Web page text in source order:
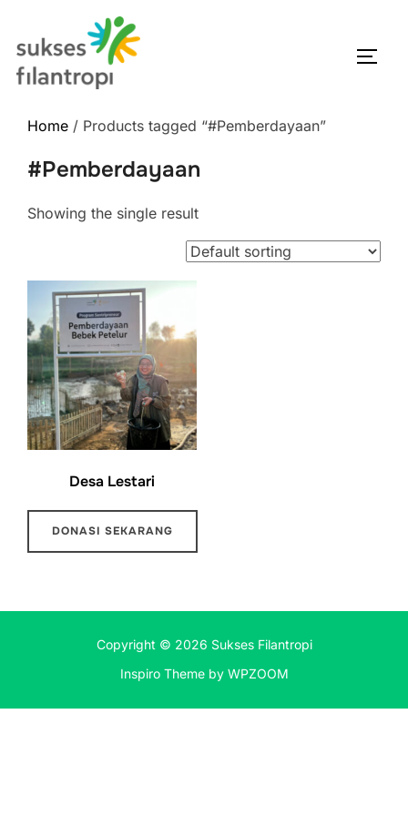
Home / Products tagged “#Pemberdayaan”
#Pemberdayaan
Showing the single result
Desa Lestari
DONASI SEKARANG
Copyright © 2026 Sukses Filantropi
Inspiro Themeby WPZOOM